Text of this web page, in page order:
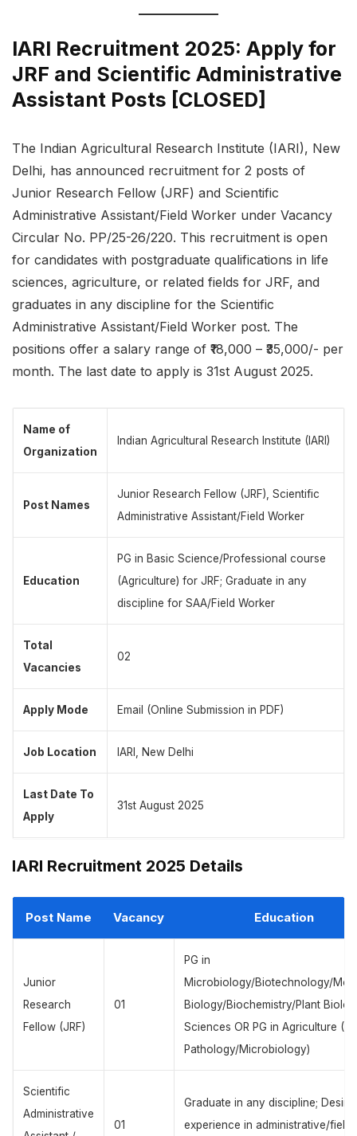
IARI Recruitment 2025: Apply for
JRF and Scientific Administrative
Assistant Posts [CLOSED]
The Indian Agricultural Research Institute (IARI), New
Delhi, has announced recruitment for 2 posts of
Junior Research Fellow (JRF) and Scientific
Administrative Assistant/Field Worker under Vacancy
Circular No. PP/25-26/220. This recruitment is open
for candidates with postgraduate qualifications in life
sciences, agriculture, or related fields for JRF, and
graduates in any discipline for the Scientific
Administrative Assistant/Field Worker post. The
positions offer a salary range of ₹18,000 – ₹35,000/- per
month. The last date to apply is 31st August 2025.
Name of
Organization
Indian Agricultural Research Institute (IARI)
Post Names
Junior Research Fellow (JRF), Scientific
Administrative Assistant/Field Worker
Education
PG in Basic Science/Professional course
(Agriculture) for JRF; Graduate in any
discipline for SAA/Field Worker
Total
Vacancies
02
Apply Mode Email (Online Submission in PDF)
Job Location IARI, New Delhi
Last Date To
Apply
31st August 2025
IARI Recruitment 2025 Details
Post Name Vacancy Education
Junior
Research
Fellow (JRF)
01
PG in
Microbiology/Biotechnology/
Biology/Biochemistry/Plant
Sciences OR PG in Agriculture
Pathology/Microbiology)
Scientific
Administrative
01
Graduate in any discipline;
experience in administrative/field